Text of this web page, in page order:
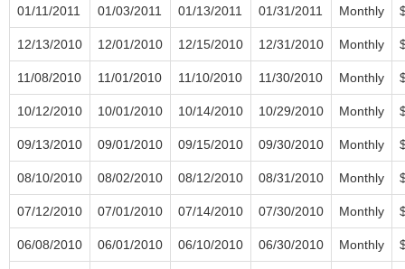
01/11/2011 01/03/2011 01/13/2011 01/31/2011 Monthly
12/13/2010 12/01/2010 12/15/2010 12/31/2010 Monthly
11/08/2010 11/01/2010 11/10/2010 11/30/2010 Monthly
10/12/2010 10/01/2010 10/14/2010 10/29/2010 Monthly
09/13/2010 09/01/2010 09/15/2010 09/30/2010 Monthly
08/10/2010 08/02/2010 08/12/2010 08/31/2010 Monthly
07/12/2010 07/01/2010 07/14/2010 07/30/2010 Monthly
06/08/2010 06/01/2010 06/10/2010 06/30/2010 Monthly